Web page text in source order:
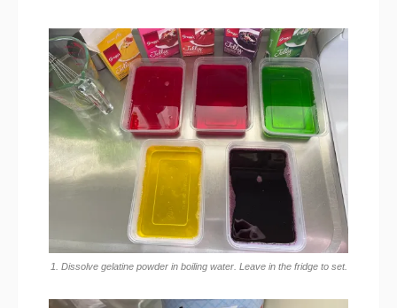
1. Dissolve gelatine powder in boiling water. Leave in the fridge to set.